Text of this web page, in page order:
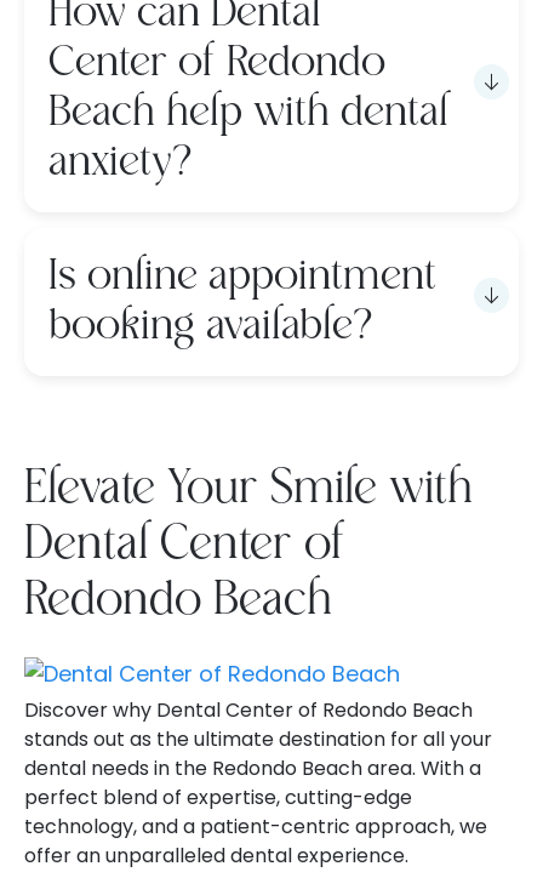
How can Dental
Center of Redondo
Beach help with dental
anxiety?
Is online appointment
booking available?
Elevate Your Smile with
Dental Center of
Redondo Beach
Discover why Dental Center of Redondo Beach
stands out as the ultimate destination for all your
dental needs in the Redondo Beach area. With a
perfect blend of expertise, cutting-edge
technology, and a patient-centric approach, we
offer an unparalleled dental experience.